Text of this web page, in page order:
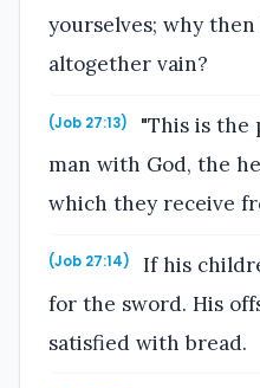
yourselves; why
altogether vain?
(Job 27:13)
"This is the
man with God, the
which they receive
(Job 27:14)
If his
for the sword. His
satisfied with bread.